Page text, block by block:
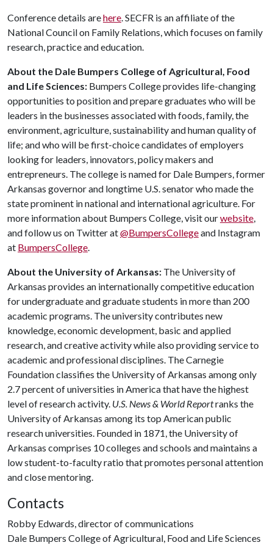
Conference details arehere. SECFR is an affiliate of the
National Council on Family Relations, which focuses on family
research, practice and education.
About the Dale Bumpers College of Agricultural, Food
and Life Sciences: Bumpers College provides life-changing
opportunities to position and prepare graduates who will be
leaders in the businesses associated with foods, family, the
environment, agriculture, sustainability and human quality of
life; and who will be first-choice candidates of employers
looking for leaders, innovators, policy makers and
entrepreneurs. The college is named for Dale Bumpers, former
Arkansas governor and longtime U.S. senator who made the
state prominent in national and international agriculture. For
more information about Bumpers College, visit ourwebsite,
and follow us on Twitter at@BumpersCollegeand Instagram
at BumpersCollege.
About the University of Arkansas: The University of
Arkansas provides an internationally competitive education
for undergraduate and graduate students in more than 200
academic programs. The university contributes new
knowledge, economic development, basic and applied
research, and creative activity while also providing service to
academic and professional disciplines. The Carnegie
Foundation classifies the University of Arkansas among only
2.7 percent of universities in America that have the highest
level of research activity. U.S. News & World Reportranks the
University of Arkansas among its top American public
research universities. Founded in 1871, the University of
Arkansas comprises 10 colleges and schools and maintains a
low student-to-faculty ratio that promotes personal attention
and close mentoring.
Contacts
Robby Edwards, director of communications
Dale Bumpers College of Agricultural, Food and Life Sciences